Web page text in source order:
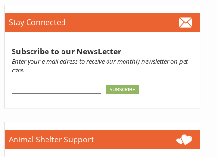
Stay Connected
Subscribe to our NewsLetter
Enter your e-mail adress to receive our monthly newsletter on pet
care.
Animal Shelter Support